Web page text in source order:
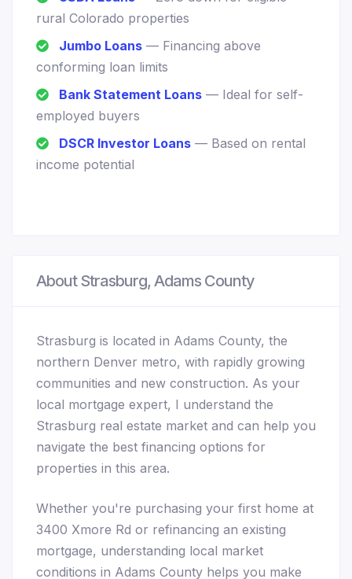
rural Colorado properties
Jumbo Loans — Financing above
conforming loan limits
Bank Statement Loans — Ideal for self-
employed buyers
DSCR Investor Loans — Based on rental
income potential
About Strasburg, Adams County
Strasburg is located in Adams County, the
northern Denver metro, with rapidly growing
communities and new construction. As your
local mortgage expert, I understand the
Strasburg real estate market and can help you
navigate the best financing options for
properties in this area.
Whether you're purchasing your first home at
3400 Xmore Rd or refinancing an existing
mortgage, understanding local market
conditions in Adams County helps you make